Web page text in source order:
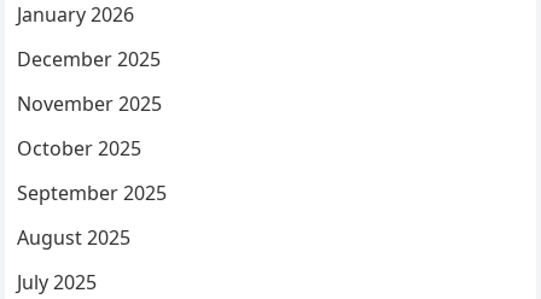
January 2026
December 2025
November 2025
October 2025
September 2025
August 2025
July 2025